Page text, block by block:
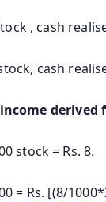
, cash
cash
derived
stock = Rs. 8.
= Rs. [(8/